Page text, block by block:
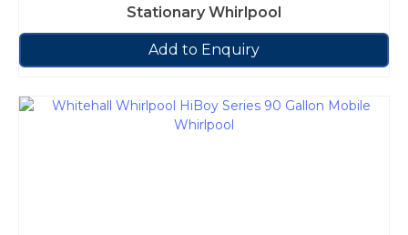
Stationary Whirlpool
Add to Enquiry